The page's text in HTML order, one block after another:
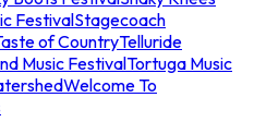
FestivalStagecoach
of CountryTelluride
Music FestivalTortuga Music
Welcome To